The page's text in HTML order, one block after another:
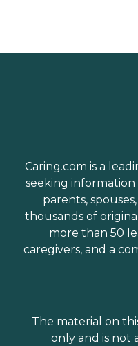
Caring.com is a
seeking
parents,
thousands of
more than 50
caregivers, and a
The material on
only and is not